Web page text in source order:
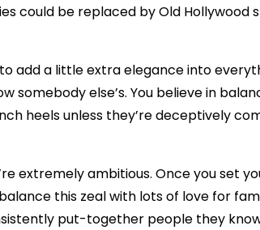
could be replaced by Old Hollywood
to add a little extra elegance into
somebody else’s. You believe in
heels unless they’re deceptively
extremely ambitious. Once you set
this zeal with lots of love for
put-together people they